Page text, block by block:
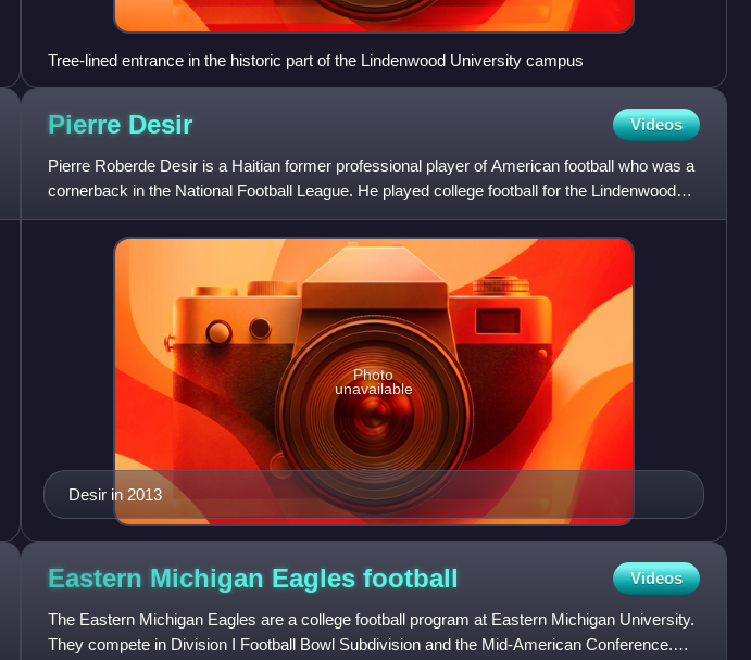
Tree-lined entrance in the historic part of the Lindenwood University campus
Pierre Desir Videos
Pierre Roberde Desir is a Haitian former professional player of American football who was a
cornerback in the National Football League. He played college football for the Lindenwood
Lions and Washburn
Desir in 2013
Photo
unavailable
Eastern Michigan Eagles football Videos
The Eastern Michigan Eagles are a college football program at Eastern Michigan University.
They compete in Division I Football Bowl Subdivision and the Mid-American Conference.